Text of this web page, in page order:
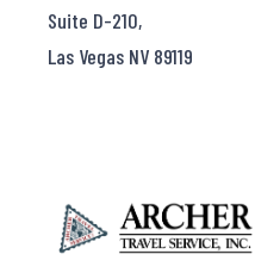
Suite D-210,
Las Vegas NV 89119